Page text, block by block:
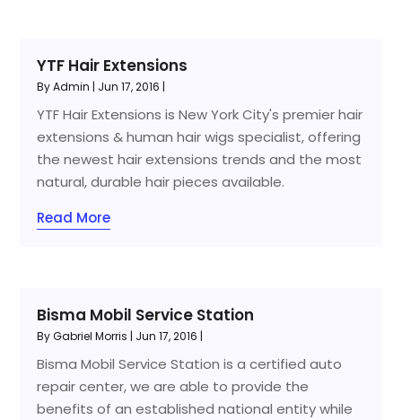
YTF Hair Extensions
ByAdmin | Jun 17, 2016 |
YTF Hair Extensions is New York City's premier hair
extensions & human hair wigs specialist, offering
the newest hair extensions trends and the most
natural, durable hair pieces available.
Read More
Bisma Mobil Service Station
ByGabriel Morris | Jun 17, 2016 |
Bisma Mobil Service Station is a certified auto
repair center, we are able to provide the
benefits of an established national entity while